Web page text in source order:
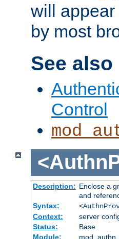
will
by most
See also
Control
Description: Enclose a
and
Syntax:
Context:
server
Status:
Base
Module: